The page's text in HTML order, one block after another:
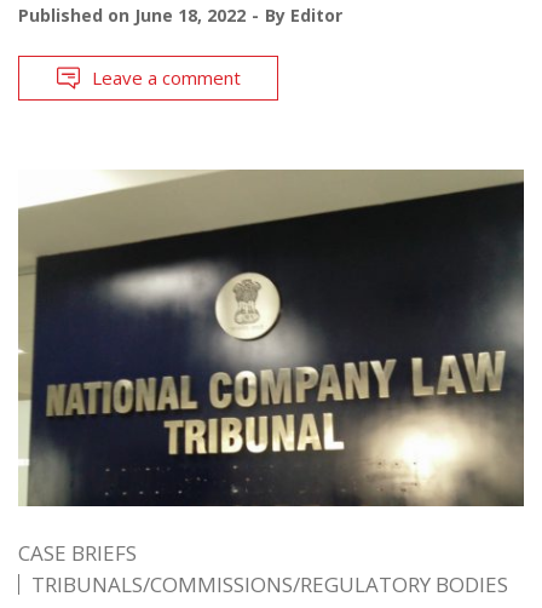
Published on June 18, 2022 By Editor
Leave a comment
CASE BRIEFS
TRIBUNALS/COMMISSIONS/REGULATORY BODIES